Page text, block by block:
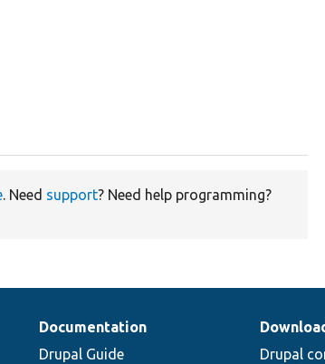
. Need support? Need help programming?
Documentation
Drupal Guide
Drupal